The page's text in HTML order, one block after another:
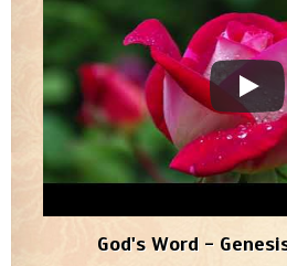
God's Word -